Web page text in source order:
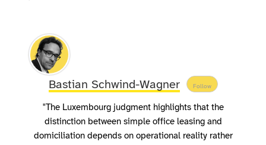
Bastian Schwind-Wagner Follow
"The Luxembourg judgment highlights that the
distinction between simple office leasing and
domiciliation depends on operational reality rather